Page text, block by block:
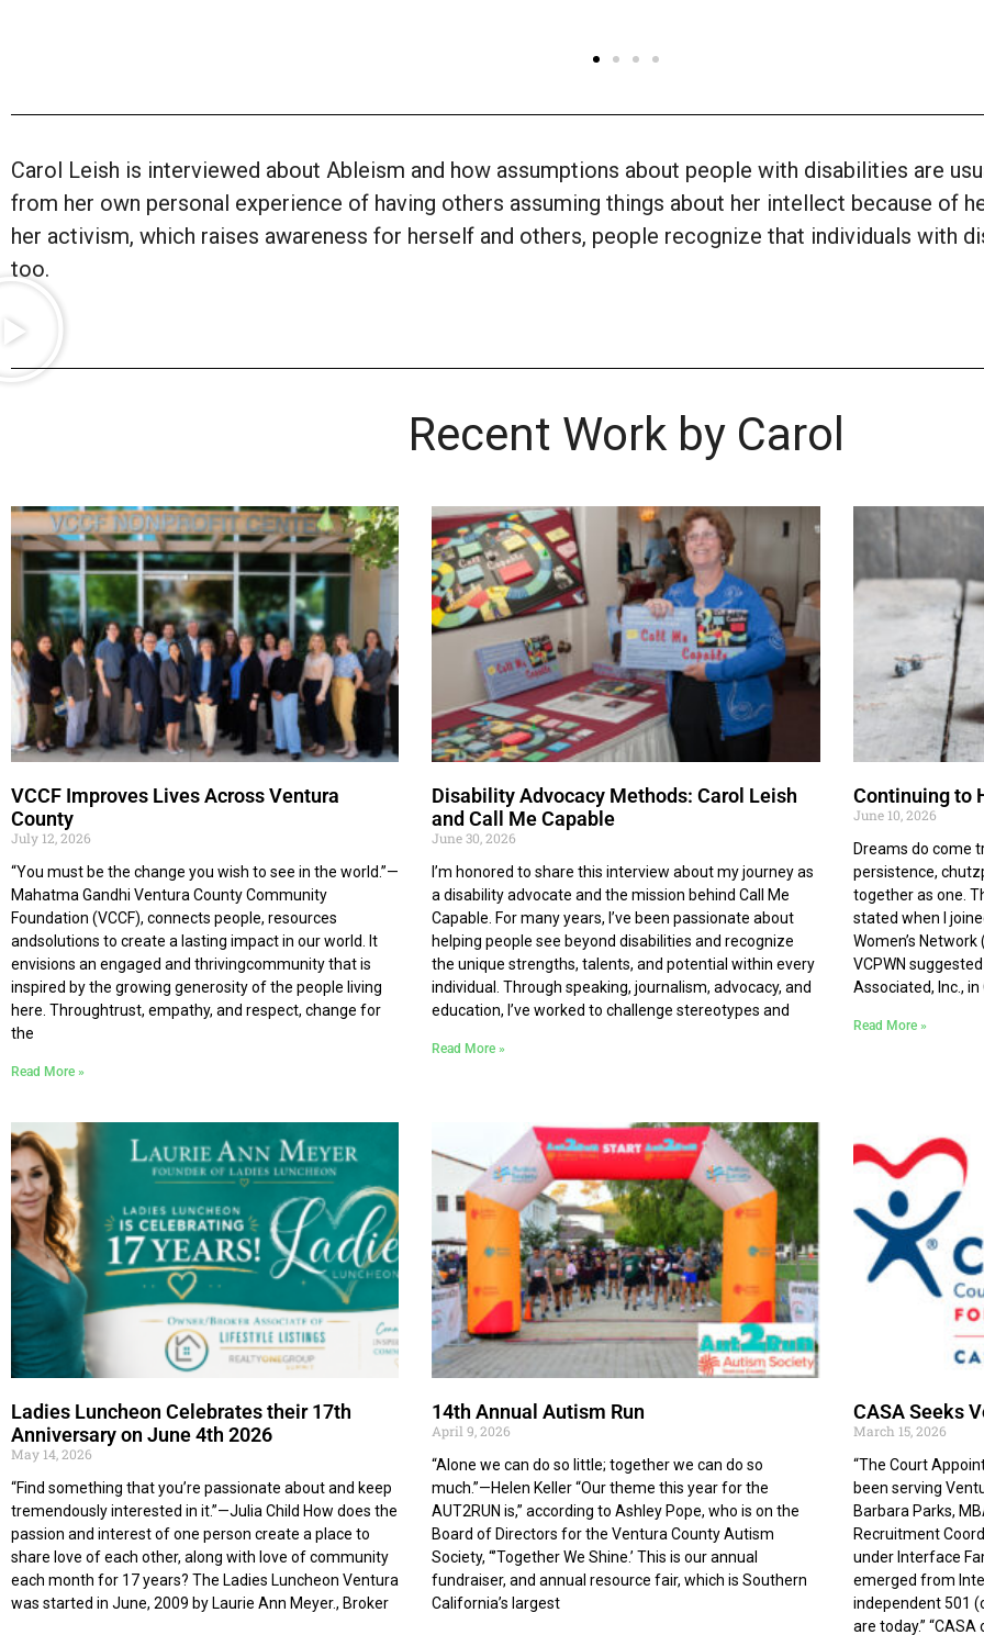
Carol Leish is interviewed about Ableism and how assumptions about people with disabilities are
from her own personal experience of having others assuming things about her intellect because of
her activism, which raises awareness for herself and others, people recognize that individuals with
too.
Recent Work by Carol
VCCF Improves Lives Across Ventura
County
July 12, 2026
“You must be the change you wish to see in the world.”—
Mahatma Gandhi Ventura County Community
Foundation (VCCF), connects people, resources
andsolutions to create a lasting impact in our world. It
envisions an engaged and thrivingcommunity that is
inspired by the growing generosity of the people living
here. Throughtrust, empathy, and respect, change for
the
Read More »
Disability Advocacy Methods: Carol Leish
and Call Me Capable
June 30, 2026
I’m honored to share this interview about my journey as
a disability advocate and the mission behind Call Me
Capable. For many years, I’ve been passionate about
helping people see beyond disabilities and recognize
the unique strengths, talents, and potential within every
individual. Through speaking, journalism, advocacy, and
education, I’ve worked to challenge stereotypes and
Read More »
Continuing to
June 10, 2026
Dreams do come
persistence,
together as one.
stated when I
Women’s
VCPWN
Associated, Inc.,
Read More »
Ladies Luncheon Celebrates their 17th
Anniversary on June 4th 2026
May 14, 2026
“Find something that you’re passionate about and keep
tremendously interested in it.”—Julia Child How does the
passion and interest of one person create a place to
share love of each other, along with love of community
each month for 17 years? The Ladies Luncheon Ventura
was started in June, 2009 by Laurie Ann Meyer., Broker
14th Annual Autism Run
April 9, 2026
“Alone we can do so little; together we can do so
much.”—Helen Keller “Our theme this year for the
AUT2RUN is,” according to Ashley Pope, who is on the
Board of Directors for the Ventura County Autism
Society, “’Together We Shine.’ This is our annual
fundraiser, and annual resource fair, which is Southern
California’s largest
CASA Seeks
March 15, 2026
“The Court
been serving
Barbara Parks,
Recruitment
under Interface
emerged from
independent 501
are today.”